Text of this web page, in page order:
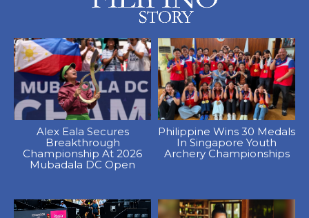
Alex Eala Secures
Breakthrough
Championship At 2026
Mubadala DC Open
Philippine Wins 30 Medals
In Singapore Youth
Archery Championships